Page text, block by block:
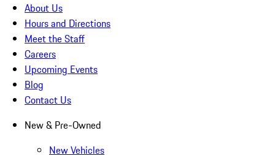
About Us
Hours and Directions
Meet the Staff
Careers
Upcoming Events
Blog
Contact Us
New & Pre-Owned
New Vehicles